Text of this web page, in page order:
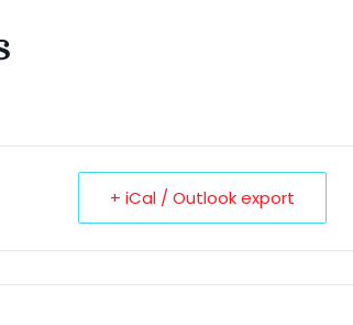
+ iCal / Outlook export